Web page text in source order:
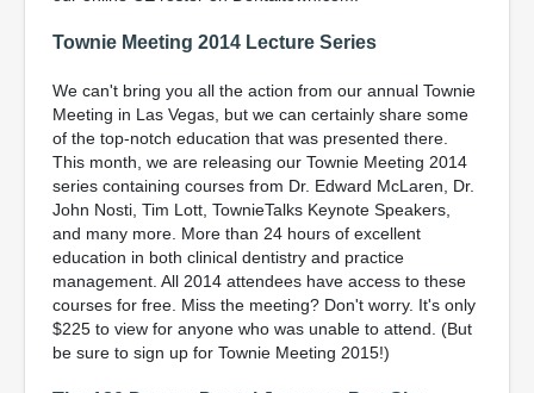
Townie Meeting 2014 Lecture Series
We can't bring you all the action from our annual Townie
Meeting in Las Vegas, but we can certainly share some
of the top-notch education that was presented there.
This month, we are releasing our Townie Meeting 2014
series containing courses from Dr. Edward McLaren, Dr.
John Nosti, Tim Lott, TownieTalks Keynote Speakers,
and many more. More than 24 hours of excellent
education in both clinical dentistry and practice
management. All 2014 attendees have access to these
courses for free. Miss the meeting? Don't worry. It's only
$225 to view for anyone who was unable to attend. (But
be sure to sign up for Townie Meeting 2015!)